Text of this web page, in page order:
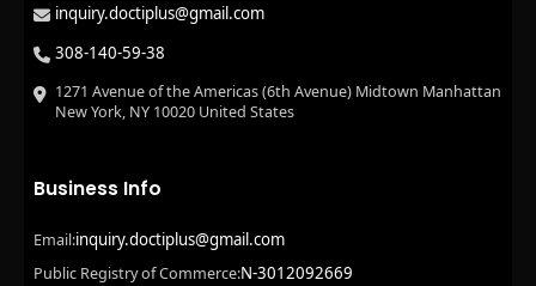
inquiry.doctiplus@gmail.com
308-140-59-38
1271 Avenue of the Americas (6th Avenue) Midtown Manhattan
New York, NY 10020 United States
Business Info
Email:inquiry.doctiplus@gmail.com
Public Registry of Commerce:N-3012092669